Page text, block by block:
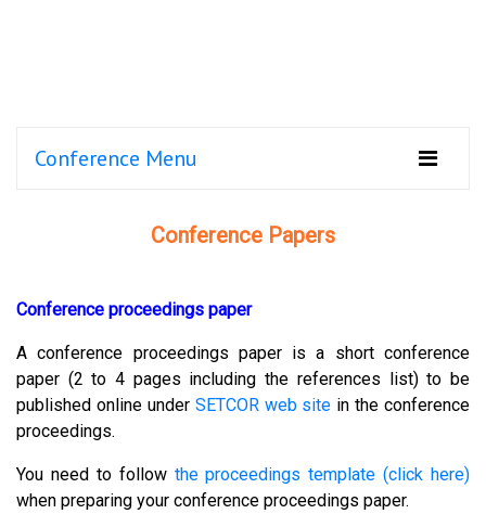
Conference Menu
Conference Papers
Conference proceedings paper
A conference proceedings paper is a short conference
paper (2 to 4 pages including the references list) to be
published online under SETCOR web site in the conference
proceedings.
You need to follow the proceedings template (click here)
when preparing your conference proceedings paper.